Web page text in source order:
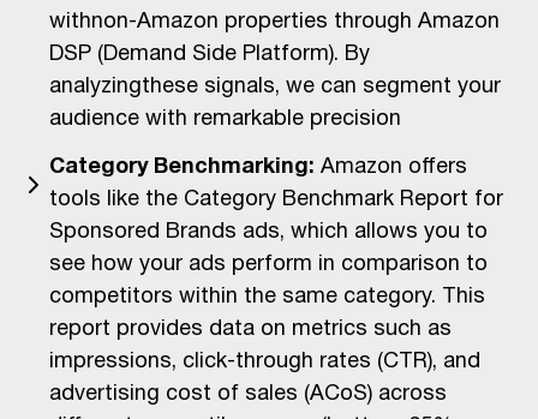
withnon-Amazon properties through Amazon
DSP (Demand Side Platform). By
analyzingthese signals, we can segment your
audience with remarkable precision
Category Benchmarking: Amazon offers
tools like the Category Benchmark Report for
Sponsored Brands ads, which allows you to
see how your ads perform in comparison to
competitors within the same category. This
report provides data on metrics such as
impressions, click-through rates (CTR), and
advertising cost of sales (ACoS) across